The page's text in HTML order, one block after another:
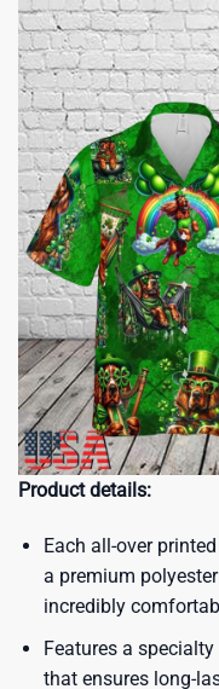
Product details:
Each all-over
a premium
incredibly
Features a
that ensures long-